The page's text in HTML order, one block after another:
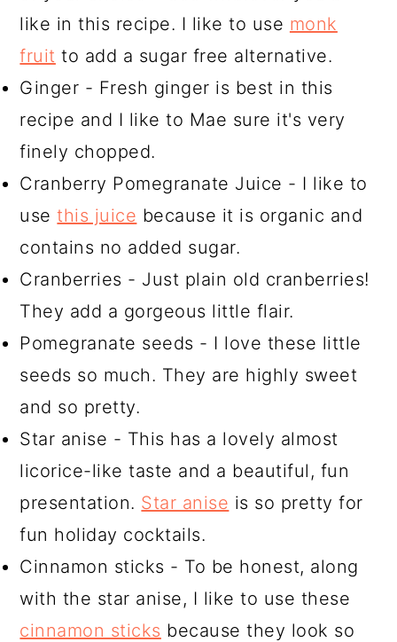
like in this recipe. I like to use monk
fruit to add a sugar free alternative.
Ginger - Fresh ginger is best in this
recipe and I like to Mae sure it's very
finely chopped.
Cranberry Pomegranate Juice - I like to
usethis juice because it is organic and
contains no added sugar.
Cranberries - Just plain old cranberries!
They add a gorgeous little flair.
Pomegranate seeds - I love these little
seeds so much. They are highly sweet
and so pretty.
Star anise - This has a lovely almost
licorice-like taste and a beautiful, fun
presentation. Star anise is so pretty for
fun holiday cocktails.
Cinnamon sticks - To be honest, along
with the star anise, I like to use these
cinnamon sticks because they look so